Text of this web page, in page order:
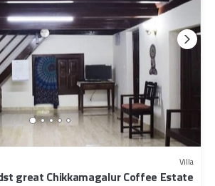
Villa
great Chikkamagalur Coffee Estate